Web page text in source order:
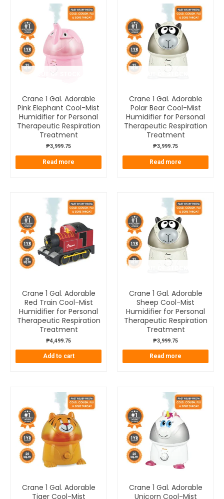
OUT OF STOCK
Crane 1 Gal. Adorable
Pink Elephant Cool-Mist
Humidifier for Personal
Therapeutic Respiration
Treatment
₱3,999.75
Read more
Crane 1 Gal. Adorable
Polar Bear Cool-Mist
Humidifier for Personal
Therapeutic Respiration
Treatment
₱3,999.75
Read more
Crane 1 Gal. Adorable
Red Train Cool-Mist
Humidifier for Personal
Therapeutic Respiration
Treatment
₱4,499.75
Add to cart
Crane 1 Gal. Adorable
Sheep Cool-Mist
Humidifier for Personal
Therapeutic Respiration
Treatment
₱3,999.75
Read more
Crane 1 Gal. Adorable
Tiger Cool-Mist
Crane 1 Gal. Adorable
Unicorn Cool-Mist